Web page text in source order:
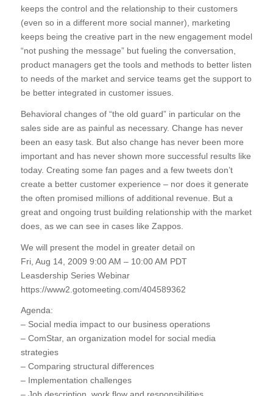
keeps the control and the relationship to their customers
(even so in a different more social manner), marketing
keeps being the creative part in the new engagement model
“not pushing the message” but fueling the conversation,
product managers get the tools and methods to better listen
to needs of the market and service teams get the support to
be better integrated in customer issues.
Behavioral changes of “the old guard” in particular on the
sales side are as painful as necessary. Change has never
been an easy task. But also change has never been more
important and has never shown more successful results like
today. Creating some fan pages and a few tweets don’t
create a better customer experience – nor does it generate
the often promised millions of additional revenue. But a
great and ongoing trust building relationship with the market
does, as we can see in cases like Zappos.
We will present the model in greater detail on
Fri, Aug 14, 2009 9:00 AM – 10:00 AM PDT
Leasdership Series Webinar
https://www2.gotomeeting.com/404589362
Agenda:
– Social media impact to our business operations
– ComStar, an organization model for social media
strategies
– Comparing structural differences
– Implementation challenges